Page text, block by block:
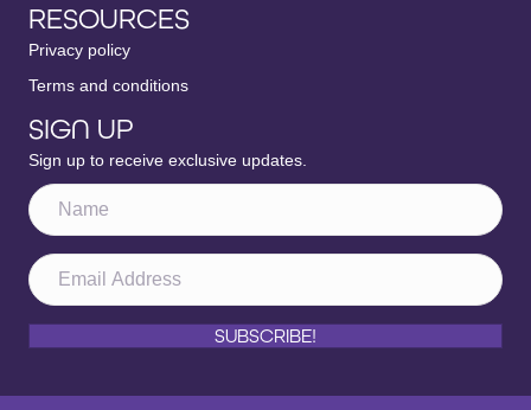
RESOURCES
Privacy policy
Terms and conditions
SIGN UP
Sign up to receive exclusive updates.
SUBSCRIBE!